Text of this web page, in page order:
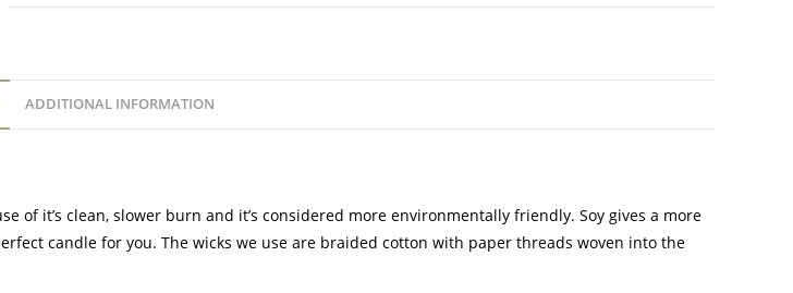
ADDITIONAL INFORMATION
of it’s clean, slower burn and it’s considered more environmentally friendly. Soy gives a more
candle for you. The wicks we use are braided cotton with paper threads woven into the